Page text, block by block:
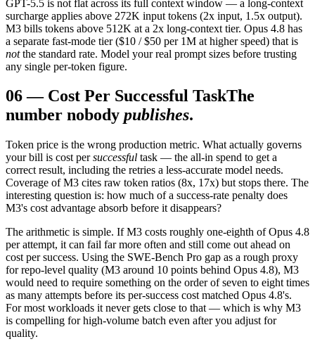
GPT-5.5 is not flat across its full context window — a long-context
surcharge applies above 272K input tokens (2x input, 1.5x output).
M3 bills tokens above 512K at a 2x long-context tier. Opus 4.8 has
a separate fast-mode tier ($10 / $50 per 1M at higher speed) that is
notthe standard rate. Model your real prompt sizes before trusting
any single per-token figure.
06— Cost Per Successful TaskThe
number nobody publishes.
Token price is the wrong production metric. What actually governs
your bill is cost persuccessful task — the all-in spend to get a
correct result, including the retries a less-accurate model needs.
Coverage of M3 cites raw token ratios (8x, 17x) but stops there. The
interesting question is: how much of a success-rate penalty does
M3's cost advantage absorb before it disappears?
The arithmetic is simple. If M3 costs roughly one-eighth of Opus 4.8
per attempt, it can fail far more often and still come out ahead on
cost per success. Using the SWE-Bench Pro gap as a rough proxy
for repo-level quality (M3 around 10 points behind Opus 4.8), M3
would need to require something on the order of seven to eight times
as many attempts before its per-success cost matched Opus 4.8's.
For most workloads it never gets close to that — which is why M3
is compelling for high-volume batch even after you adjust for
quality.